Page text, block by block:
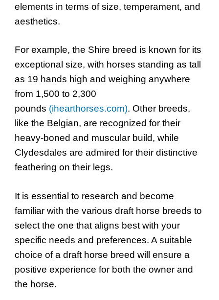
elements in terms of size, temperament, and
aesthetics.
For example, the Shire breed is known for its
exceptional size, with horses standing as tall
as 19 hands high and weighing anywhere
from 1,500 to 2,300
pounds (ihearthorses.com). Other breeds,
like the Belgian, are recognized for their
heavy-boned and muscular build, while
Clydesdales are admired for their distinctive
feathering on their legs.
It is essential to research and become
familiar with the various draft horse breeds to
select the one that aligns best with your
specific needs and preferences. A suitable
choice of a draft horse breed will ensure a
positive experience for both the owner and
the horse.